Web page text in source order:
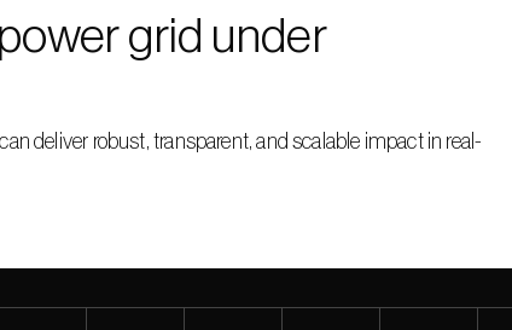
grid under
deliver robust, transparent, and scalable impact in real-